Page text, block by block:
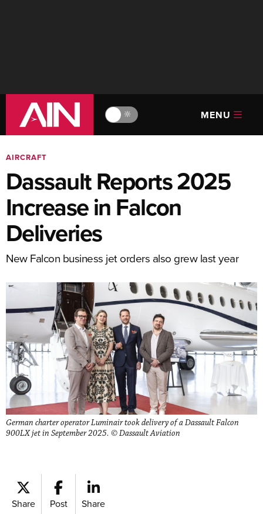
🔆 MENU
AIRCRAFT
Dassault Reports 2025
Increase in Falcon
Deliveries
New Falcon business jet orders also grew last year
German charter operator Luminair took delivery of a Dassault Falcon
900LX jet in September 2025. © Dassault Aviation
Share Post Share